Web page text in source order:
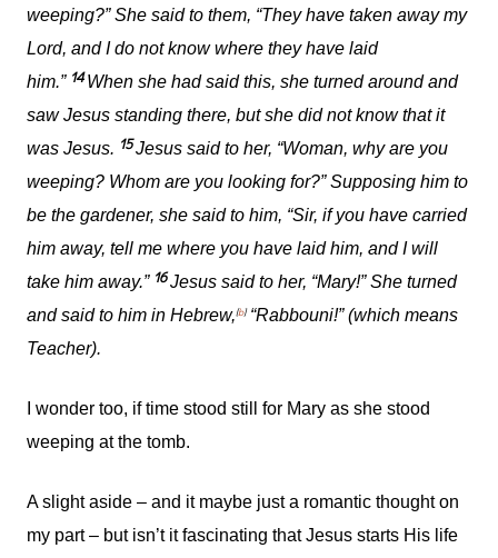
weeping?” She said to them, “They have taken away my
Lord, and I do not know where they have laid
him.” 14When she had said this, she turned around and
saw Jesus standing there, but she did not know that it
was Jesus. 15Jesus said to her, “Woman, why are you
weeping? Whom are you looking for?” Supposing him to
be the gardener, she said to him, “Sir, if you have carried
him away, tell me where you have laid him, and I will
take him away.” 16Jesus said to her, “Mary!” She turned
and said to him in Hebrew,[b]“Rabbouni!” (which means
Teacher).
I wonder too, if time stood still for Mary as she stood
weeping at the tomb.
A slight aside – and it maybe just a romantic thought on
my part – but isn’t it fascinating that Jesus starts His life